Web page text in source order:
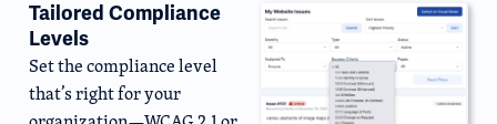
Tailored Compliance
Levels
Set the compliance level
that’s right for your